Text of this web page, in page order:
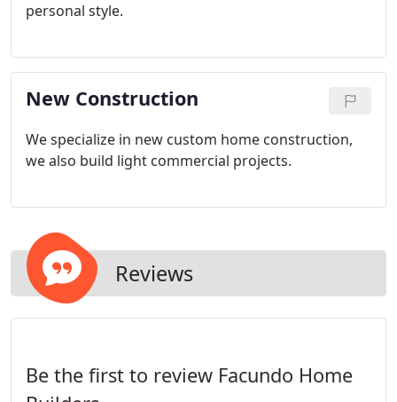
personal style.
New Construction
We specialize in new custom home construction,
we also build light commercial projects.
Reviews
Be the first to review Facundo Home